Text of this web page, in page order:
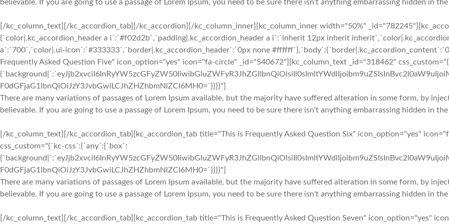
believable. If you are going to use a passage of Lorem Ipsum, you need to be sure there isn't anything embarrassing hidden in
[/kc_column_text][/kc_accordion_tab][/kc_accordion][/kc_column_inner][kc_column_inner width="50%"
{`color|.kc_accordion_header a i`:`#f02d2b`,`padding|.kc_accordion_header a i`:`inherit 12px inherit
a`:`700`,`color|.ui-icon`:`#333333`,`border|.kc_accordion_header`:`0px none
Frequently Asked Question Five" icon_option="yes" icon="fa-circle" _id="540672"][kc_column_text _id="318462"
F0dGFjaG1lbnQiOiJzY3JvbGwiLCJhZHZhbmNlZCI6MH0=`}}}}"]
There are many variations of passages of Lorem Ipsum available, but the majority have suffered alteration in some form, by
believable. If you are going to use a passage of Lorem Ipsum, you need to be sure there isn't anything embarrassing hidden in
[/kc_column_text][/kc_accordion_tab][kc_accordion_tab title="This is Frequently Asked Question Six" icon_option="yes"
css_custom="{`kc-css`:{`any`:{`box`:
F0dGFjaG1lbnQiOiJzY3JvbGwiLCJhZHZhbmNlZCI6MH0=`}}}}"]
There are many variations of passages of Lorem Ipsum available, but the majority have suffered alteration in some form, by
believable. If you are going to use a passage of Lorem Ipsum, you need to be sure there isn't anything embarrassing hidden in
[/kc_column_text][/kc_accordion_tab][kc_accordion_tab title="This is Frequently Asked Question Seven" icon_option="yes"